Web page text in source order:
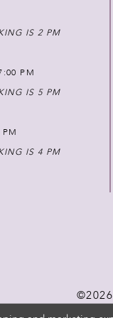
IS 2 PM
PM
IS 5 PM
IS 4 PM